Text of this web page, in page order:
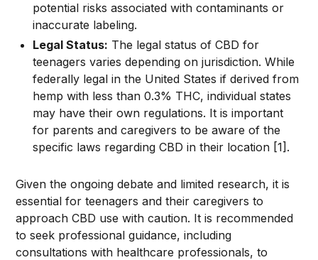
potential risks associated with contaminants or
inaccurate labeling.
Legal Status: The legal status of CBD for
teenagers varies depending on jurisdiction. While
federally legal in the United States if derived from
hemp with less than 0.3% THC, individual states
may have their own regulations. It is important
for parents and caregivers to be aware of the
specific laws regarding CBD in their location [1].
Given the ongoing debate and limited research, it is
essential for teenagers and their caregivers to
approach CBD use with caution. It is recommended
to seek professional guidance, including
consultations with healthcare professionals, to